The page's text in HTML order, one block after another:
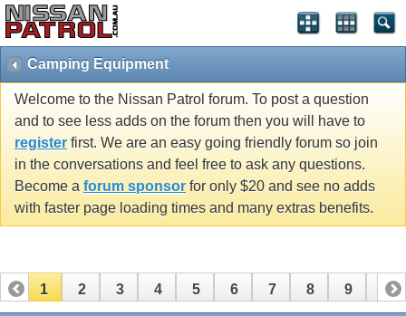
Camping Equipment
Welcome to the Nissan Patrol forum. To post a question
and to see less adds on the forum then you will have to
register first. We are an easy going friendly forum so join
in the conversations and feel free to ask any questions.
Become a forum sponsor for only $20 and see no adds
with faster page loading times and many extras benefits.
1 2 3 4 5 6 7 8 9 10